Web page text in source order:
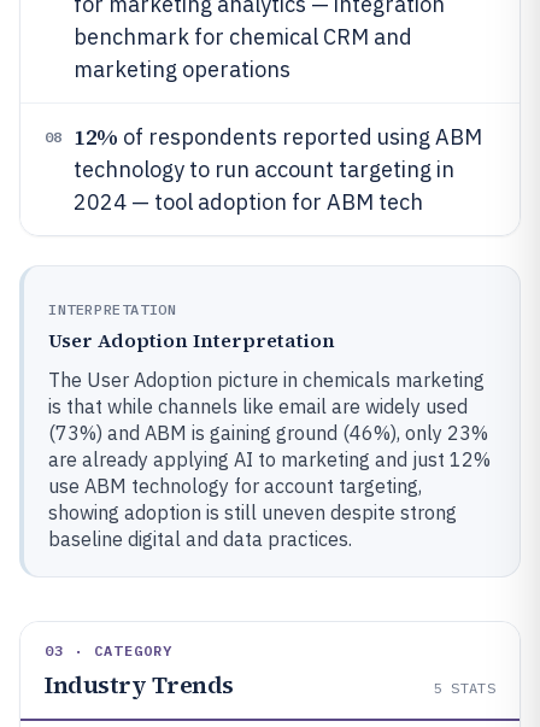
benchmark for chemical CRM and
marketing operations
08 12% of respondents reported using ABM
technology to run account targeting in
2024 — tool adoption for ABM tech
INTERPRETATION
User Adoption Interpretation
The User Adoption picture in chemicals marketing
is that while channels like email are widely used
(73%) and ABM is gaining ground (46%), only 23%
are already applying AI to marketing and just 12%
use ABM technology for account targeting,
showing adoption is still uneven despite strong
baseline digital and data practices.
03 · CATEGORY
Industry Trends 5 STATS